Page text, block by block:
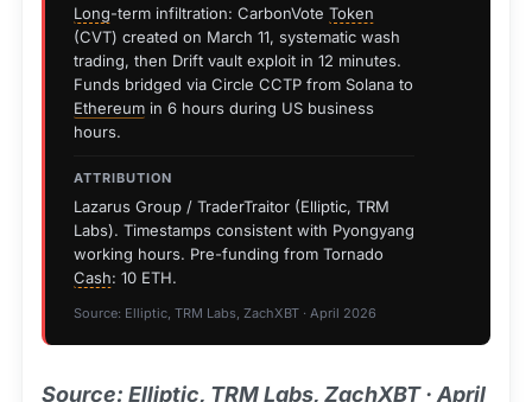
Long-term infiltration: CarbonVote Token
(CVT) created on March 11, systematic wash
trading, then Drift vault exploit in 12 minutes.
Funds bridged via Circle CCTP from Solana to
Ethereum in 6 hours during US business
hours.
ATTRIBUTION
Lazarus Group / TraderTraitor (Elliptic, TRM
Labs). Timestamps consistent with Pyongyang
working hours. Pre-funding from Tornado
Cash: 10 ETH.
Source: Elliptic, TRM Labs, ZachXBT · April 2026
Source: Elliptic, TRM Labs, ZachXBT · April